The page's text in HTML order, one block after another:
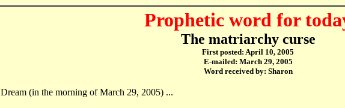
Prophetic word for
The matriarchy curse
First posted: April 10, 2005
E-mailed: March 29, 2005
Word received by: Sharon
Dream (in the morning of March 29, 2005) ...